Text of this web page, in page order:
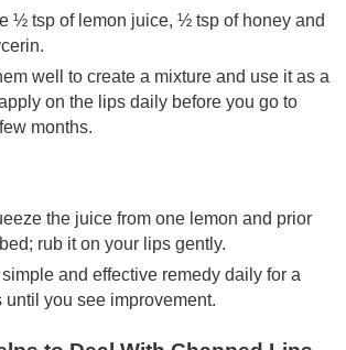
½ tsp of lemon juice, ½ tsp of honey and
well to create a mixture and use it as a
on the lips daily before you go to
months.
the juice from one lemon and prior
rub it on your lips gently.
and effective remedy daily for a
until you see improvement.